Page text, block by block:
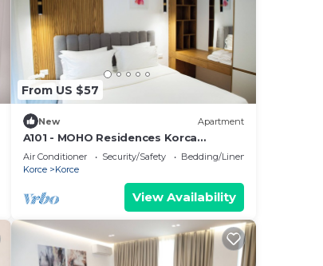
From US $57
New Apartment
A101 - MOHO Residences Korca
Downtown
Air Conditioner Security/Safety
Bedding/Linens
Korce
Korce
View Availability